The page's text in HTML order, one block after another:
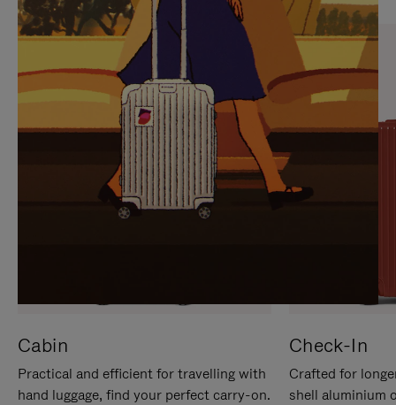
PAUSE
IT
UNMUTE
IT
Cabin
Practical and efficient for travelling with
hand luggage, find your perfect carry-on.
Check-In
Crafted for
shell aluminium